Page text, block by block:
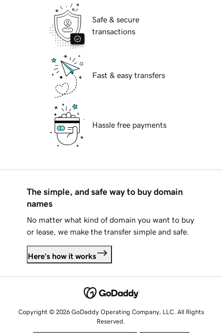
Safe & secure
transactions
Fast & easy transfers
Hassle free payments
The simple, and safe way to buy domain
names
No matter what kind of domain you want to buy
or lease, we make the transfer simple and safe.
Here's how it works
Copyright © 2026 GoDaddy Operating Company, LLC. All Rights
Reserved.